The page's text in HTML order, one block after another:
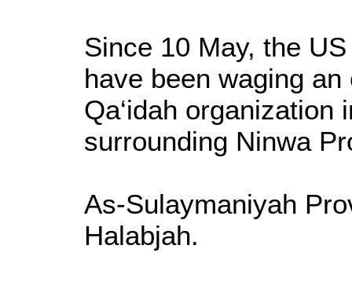
Since 10 May, the
have been waging
Qa‘idah organization
surrounding Ninwa
As-Sulaymaniyah
Halabjah.